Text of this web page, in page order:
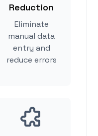
Reduction
Eliminate
manual data
entry and
reduce errors